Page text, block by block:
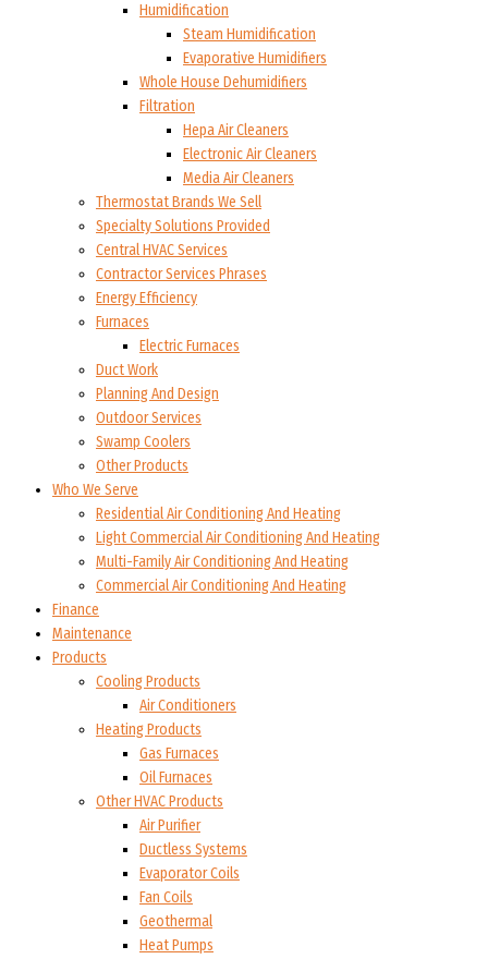
Humidification
Steam Humidification
Evaporative Humidifiers
Whole House Dehumidifiers
Filtration
Hepa Air Cleaners
Electronic Air Cleaners
Media Air Cleaners
Thermostat Brands We Sell
Specialty Solutions Provided
Central HVAC Services
Contractor Services Phrases
Energy Efficiency
Furnaces
Electric Furnaces
Duct Work
Planning And Design
Outdoor Services
Swamp Coolers
Other Products
Who We Serve
Residential Air Conditioning And Heating
Light Commercial Air Conditioning And Heating
Multi-Family Air Conditioning And Heating
Commercial Air Conditioning And Heating
Finance
Maintenance
Products
Cooling Products
Air Conditioners
Heating Products
Gas Furnaces
Oil Furnaces
Other HVAC Products
Air Purifier
Ductless Systems
Evaporator Coils
Fan Coils
Geothermal
Heat Pumps